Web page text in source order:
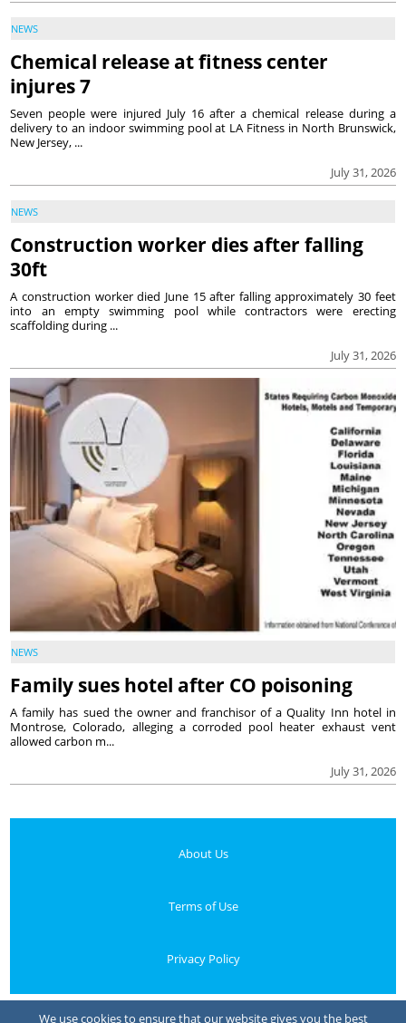
NEWS
Chemical release at fitness center
injures 7
July 31, 2026
Seven people were injured July 16 after a chemical release during a
delivery to an indoor swimming pool at LA Fitness in North Brunswick,
New Jersey, ...
NEWS
Construction worker dies after falling
30ft
July 31, 2026
A construction worker died June 15 after falling approximately 30 feet
into an empty swimming pool while contractors were erecting
scaffolding during ...
NEWS
Family sues hotel after CO poisoning
July 31, 2026
A family has sued the owner and franchisor of a Quality Inn hotel in
Montrose, Colorado, alleging a corroded pool heater exhaust vent
allowed carbon m...
About Us
Terms of Use
Privacy Policy
We use cookies to ensure that our website gives you the best
Your Privacy Choices